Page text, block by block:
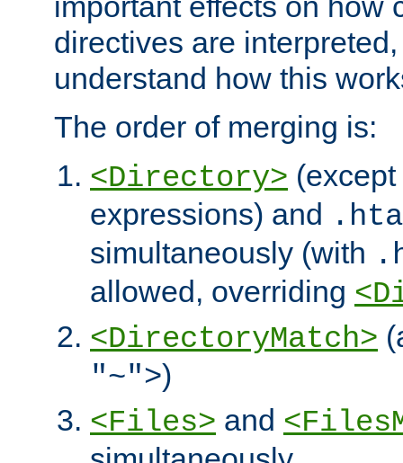
directives are
understand how this
The order of merging is:
<Directory>
expressions) and
simultaneously (with
allowed, overriding
<DirectoryMatch>
"~">)
<Files> and